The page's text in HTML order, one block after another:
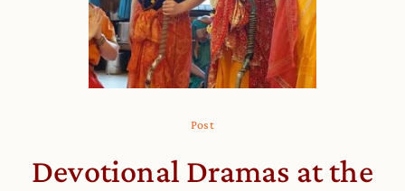
Post
Devotional Dramas at the